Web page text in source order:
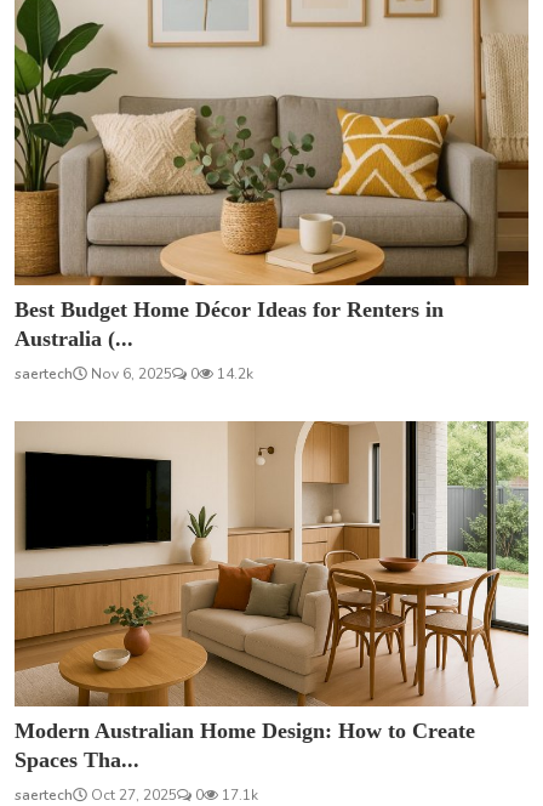
Best Budget Home Décor Ideas for Renters in
Australia (...
saertech Nov 6, 2025 0 14.2k
Modern Australian Home Design: How to Create
Spaces Tha...
saertech Oct 27, 2025 0 17.1k